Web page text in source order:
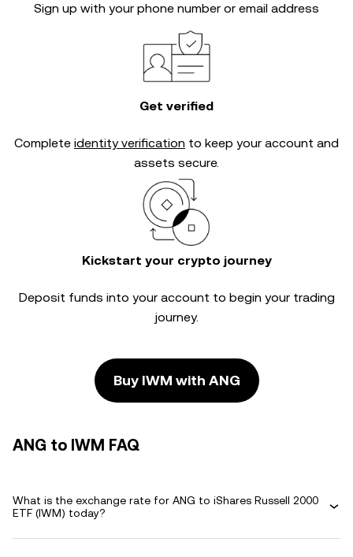
Sign up with your phone number or email address
Get verified
Complete identity verification to keep your account and
assets secure.
Kickstart your crypto journey
Deposit funds into your account to begin your trading
journey.
Buy IWM with ANG
ANG to IWM FAQ
What is the exchange rate for ANG to iShares Russell 2000
ETF (IWM) today?